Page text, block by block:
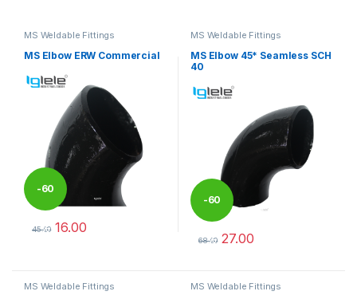
MS Weldable Fittings
MS Elbow ERW Commercial
-60
%
45.00 16.00
This product has multiple variants. The options may be chosen
MS Weldable Fittings
MS Elbow 45* Seamless SCH
40
-60
%
68.00 27.00
MS Weldable Fittings MS Weldable Fittings